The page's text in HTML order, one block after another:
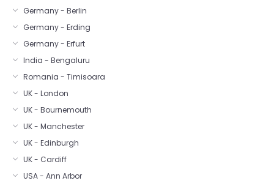
Germany - Berlin
Germany - Erding
Germany - Erfurt
India - Bengaluru
Romania - Timisoara
UK - London
UK - Bournemouth
UK - Manchester
UK - Edinburgh
UK - Cardiff
USA - Ann Arbor